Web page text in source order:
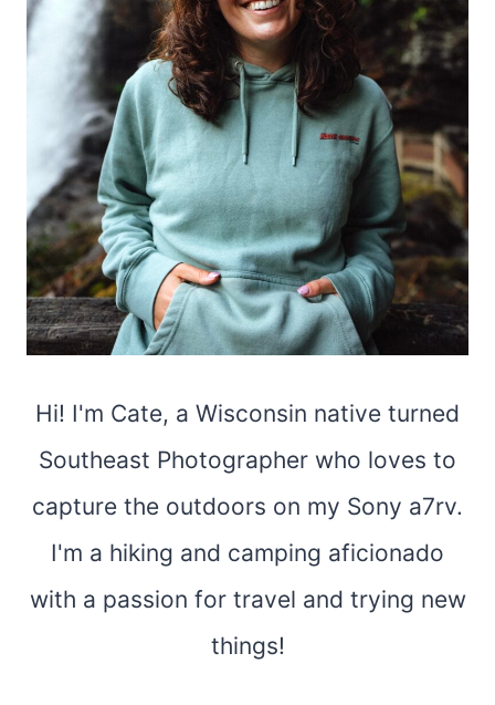
Hi! I'm Cate, a Wisconsin native turned
Southeast Photographer who loves to
capture the outdoors on my Sony a7rv.
I'm a hiking and camping aficionado
with a passion for travel and trying new
things!